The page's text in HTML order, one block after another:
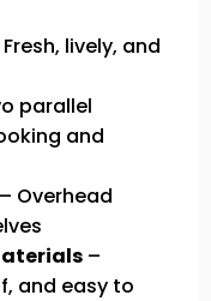
lively, and
parallel
and
– Overhead
–
and easy to